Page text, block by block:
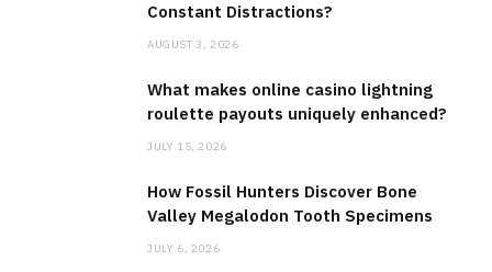
Constant Distractions?
AUGUST 3, 2026
What makes online casino lightning
roulette payouts uniquely enhanced?
JULY 15, 2026
How Fossil Hunters Discover Bone
Valley Megalodon Tooth Specimens
JULY 6, 2026